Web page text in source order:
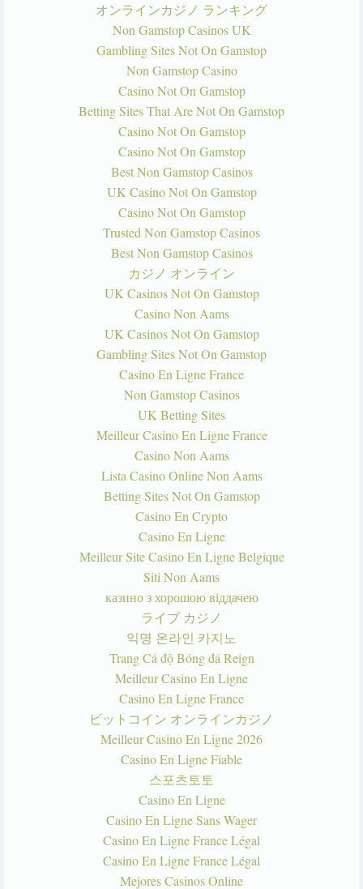
オンラインカジノ ランキング
Non Gamstop Casinos UK
Gambling Sites Not On Gamstop
Non Gamstop Casino
Casino Not On Gamstop
Betting Sites That Are Not On Gamstop
Casino Not On Gamstop
Casino Not On Gamstop
Best Non Gamstop Casinos
UK Casino Not On Gamstop
Casino Not On Gamstop
Trusted Non Gamstop Casinos
Best Non Gamstop Casinos
カジノ オンライン
UK Casinos Not On Gamstop
Casino Non Aams
UK Casinos Not On Gamstop
Gambling Sites Not On Gamstop
Casino En Ligne France
Non Gamstop Casinos
UK Betting Sites
Meilleur Casino En Ligne France
Casino Non Aams
Lista Casino Online Non Aams
Betting Sites Not On Gamstop
Casino En Crypto
Casino En Ligne
Meilleur Site Casino En Ligne Belgique
Siti Non Aams
казино з хорошою віддачею
ライブ カジノ
익명 온라인 카지노
Trang Cá độ Bóng đá Reign
Meilleur Casino En Ligne
Casino En Ligne France
ビットコイン オンラインカジノ
Meilleur Casino En Ligne 2026
Casino En Ligne Fiable
스포츠토토
Casino En Ligne
Casino En Ligne Sans Wager
Casino En Ligne France Légal
Casino En Ligne France Légal
Mejores Casinos Online